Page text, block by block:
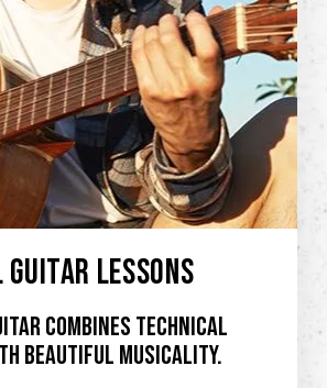
LESSONS
combines technical
beautiful musicality.